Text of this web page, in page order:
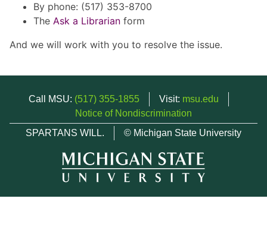
By phone: (517) 353-8700
The Ask a Librarian form
And we will work with you to resolve the issue.
Call MSU: (517) 355-1855 Visit: msu.edu
Notice of Nondiscrimination
SPARTANS WILL.
© Michigan State University